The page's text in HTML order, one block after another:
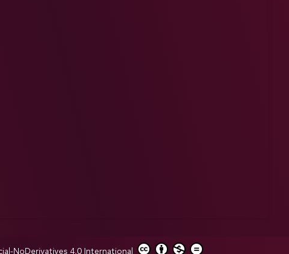
NoDerivatives 4.0 International